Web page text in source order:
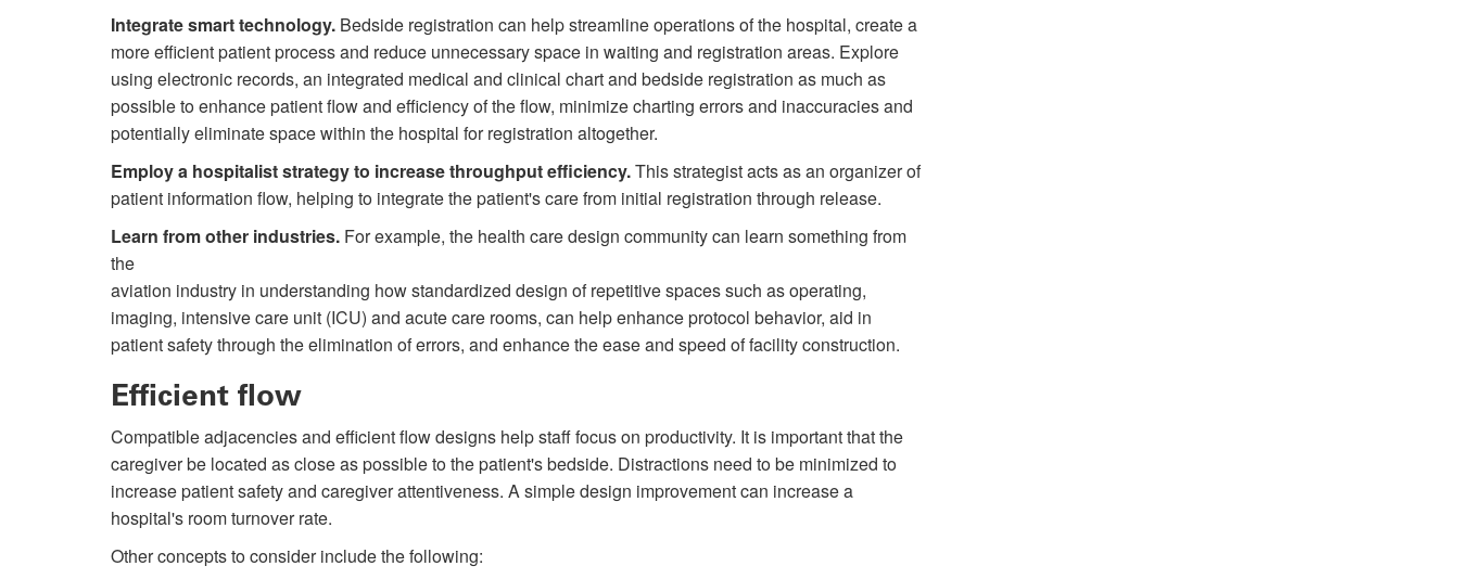
Integrate smart technology. Bedside registration can help streamline operations of the hospital, create a
more efficient patient process and reduce unnecessary space in waiting and registration areas. Explore
using electronic records, an integrated medical and clinical chart and bedside registration as much as
possible to enhance patient flow and efficiency of the flow, minimize charting errors and inaccuracies and
potentially eliminate space within the hospital for registration altogether.
Employ a hospitalist strategy to increase throughput efficiency.This strategist acts as an organizer of
patient information flow, helping to integrate the patient's care from initial registration through release.
Learn from other industries. For example, the health care design com­munity can learn something from
the
aviation industry in understanding how standardized design of repetitive spaces such as operating,
imaging, intensive care unit (ICU) and acute care rooms, can help enhance protocol behavior, aid in
patient safety through the elimination of errors, and enhance the ease and speed of fa­cility construction.
Efficient flow
Compatible adjacencies and efficient flow designs help staff focus on productivity. It is important that the
caregiver be located as close as possible to the patient's bedside. Distractions need to be minimized to
increase patient safety and caregiver attentiveness. A simple design improvement can increase a
hospital's room turnover rate.
Other concepts to consider include the following: